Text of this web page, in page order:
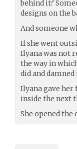
behind it?
designs on the
And someone
If she went
Ilyana was not
the way in
did and damned
Ilyana gave her
inside the next
She opened